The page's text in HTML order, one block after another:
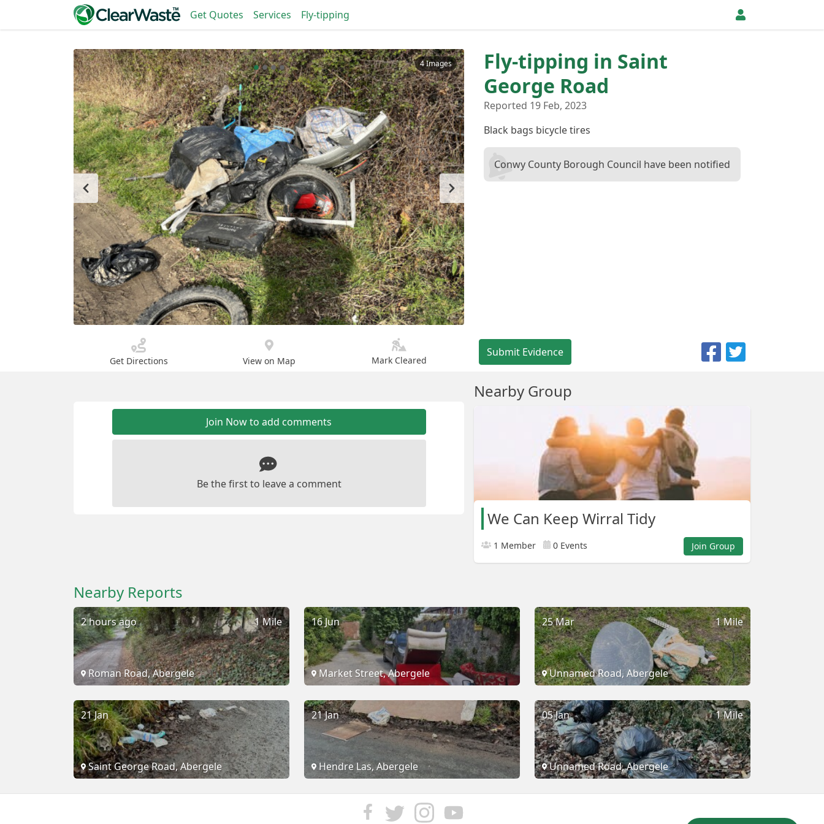
Get Quotes Services Fly-tipping
4 Images
Fly-tipping in Saint
George Road
Reported 19 Feb, 2023
Black bags bicycle tires
Conwy County Borough Council have been notified
Get Directions View on Map Mark Cleared
Submit Evidence
Join Now to add comments
Be the first to leave a comment
Nearby Group
We Can Keep Wirral Tidy
1 Member 0 Events Join Group
Nearby Reports
1 Mile
2 hours ago
Roman Road, Abergele
16 Jun
Market Street, Abergele
1 Mile
25 Mar
Unnamed Road, Abergele
21 Jan
Saint George Road, Abergele
21 Jan
Hendre Las, Abergele
1 Mile
05 Jan
Unnamed Road, Abergele